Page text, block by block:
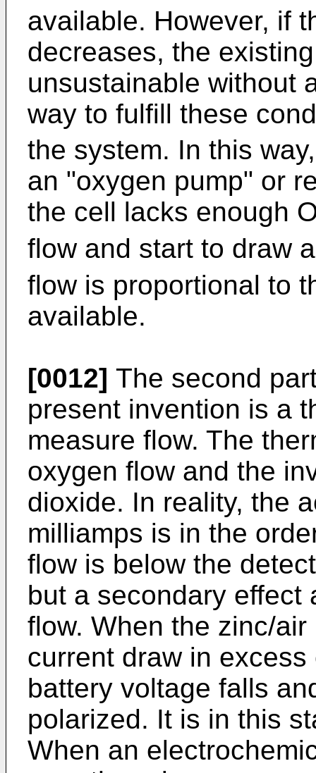
available. However, if
decreases, the
unsustainable without
way to fulfill these
the system. In this
an "oxygen pump" or
the cell lacks enough
flow and start to draw
flow is proportional to
available.
[0012] The second
present invention is a
measure flow. The
oxygen flow and the
dioxide. In reality, the
milliamps is in the
flow is below the
but a secondary effect
flow. When the zinc/
current draw in
battery voltage falls
polarized. It is in this
When an